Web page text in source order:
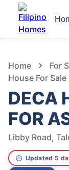
Home For
House For
DECA
FOR
Updated 5